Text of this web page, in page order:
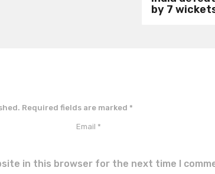
by 7
Required fields are marked *
in this browser for the next time I